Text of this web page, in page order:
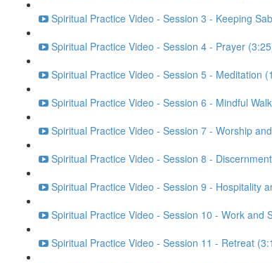
Spiritual Practice Video - Session 3 - Keeping
Spiritual Practice Video - Session 4 - Prayer
Spiritual Practice Video - Session 5 - Meditation
Spiritual Practice Video - Session 6 - Mindful
Spiritual Practice Video - Session 7 - Worship
Spiritual Practice Video - Session 8 -
Spiritual Practice Video - Session 9 - Hospitality
Spiritual Practice Video - Session 10 - Work and
Spiritual Practice Video - Session 11 - Retreat